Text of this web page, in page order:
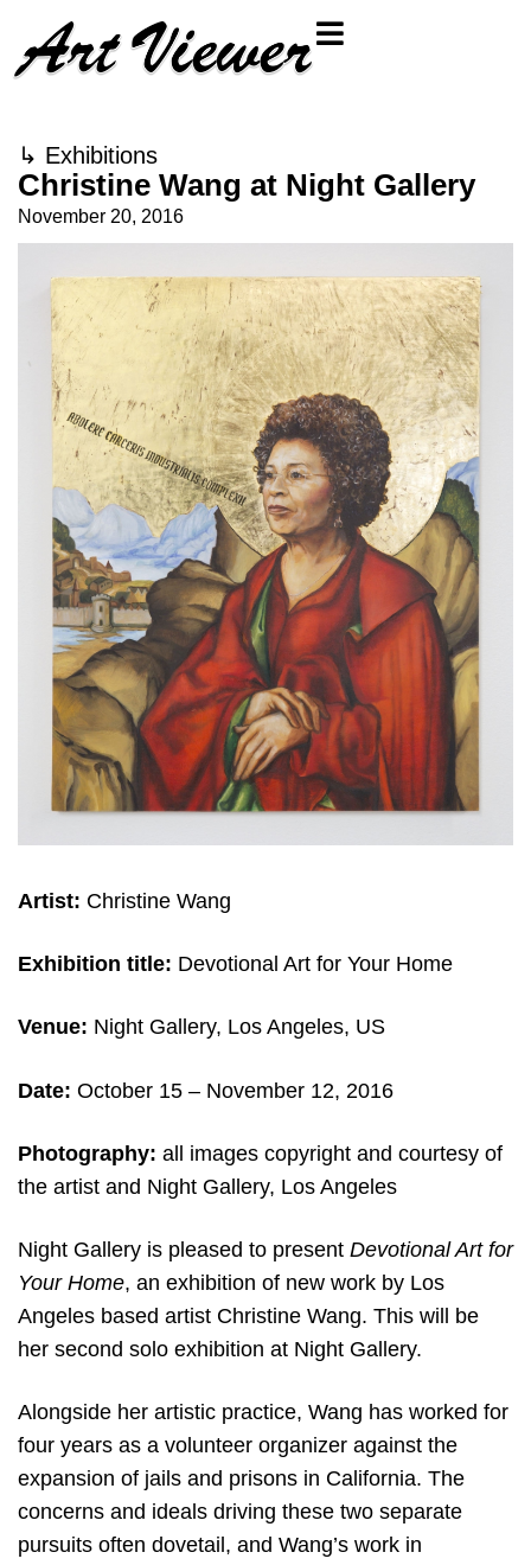
↳ Exhibitions
Christine Wang at Night Gallery
November 20, 2016
Artist: Christine Wang
Exhibition title: Devotional Art for Your Home
Venue: Night Gallery, Los Angeles, US
Date: October 15 – November 12, 2016
Photography: all images copyright and courtesy of
the artist and Night Gallery, Los Angeles
Night Gallery is pleased to present Devotional Art for
Your Home, an exhibition of new work by Los
Angeles based artist Christine Wang. This will be
her second solo exhibition at Night Gallery.
Alongside her artistic practice, Wang has worked for
four years as a volunteer organizer against the
expansion of jails and prisons in California. The
concerns and ideals driving these two separate
pursuits often dovetail, and Wang’s work in